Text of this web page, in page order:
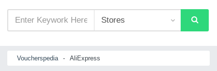
Voucherspedia - AliExpress